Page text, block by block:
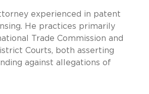
experienced in patent
He practices primarily
Trade Commission and
Courts, both asserting
against allegations of